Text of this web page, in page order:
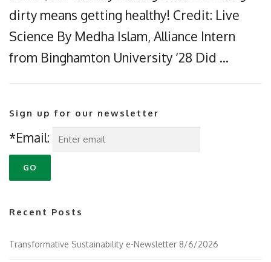
dirty means getting healthy! Credit: Live
Science By Medha Islam, Alliance Intern
from Binghamton University ‘28 Did …
Sign up for our newsletter
*Email:
Recent Posts
Transformative Sustainability e-Newsletter 8/6/2026